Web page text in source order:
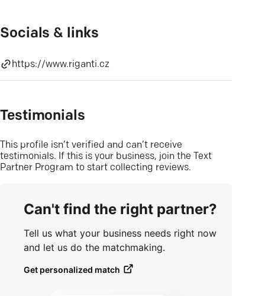
Socials & links
https://www.riganti.cz
Testimonials
This profile isn’t verified and can’t receive
testimonials. If this is your business, join the Text
Partner Program to start collecting reviews.
Can't find the right partner?
Tell us what your business needs right now
and let us do the matchmaking.
Get personalized match